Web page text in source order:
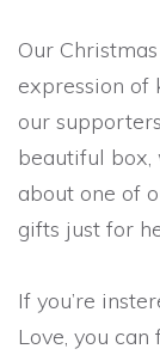
Our
expression of
our
beautiful
about one of
gifts just for
If you’re
Love, you